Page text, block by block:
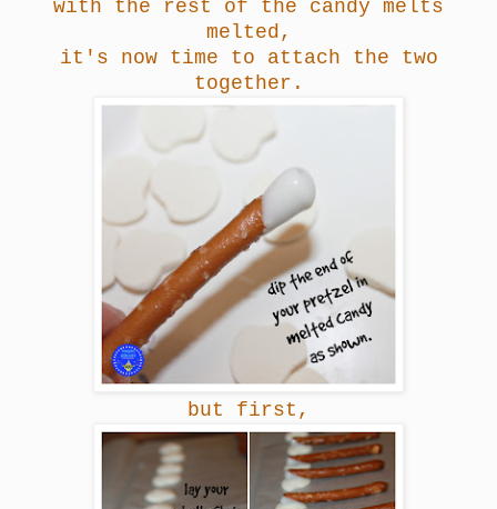
with the rest of the candy melts
melted,
it's now time to attach the two
together.
but first,